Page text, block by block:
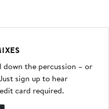
the percussion – or
sign up to hear
card required.